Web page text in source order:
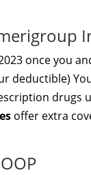
once you
deductible)
drugs
offer extra